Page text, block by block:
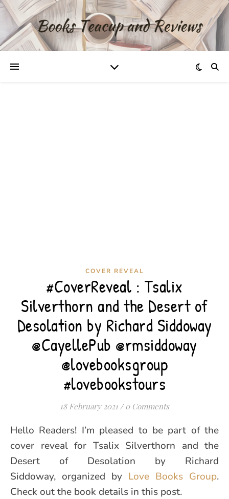
COVER REVEAL
#CoverReveal : Tsalix
Silverthorn and the Desert of
Desolation by Richard Siddoway
@CayellePub @rmsiddoway
@lovebooksgroup
#lovebookstours
18 February 2021 / 0 Comments
Hello Readers! I’m pleased to be part of the
cover reveal for Tsalix Silverthorn and the
Desert of Desolation by Richard
Siddoway, organized by Love Books Group.
Check out the book details in this post.